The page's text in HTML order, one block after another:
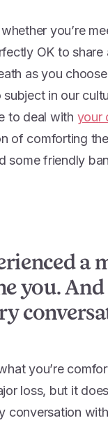
you’re
OK to
as you
subject in our
to deal with your
of comforting
some friendly
a
you. And
you’re
loss, but it
conversation